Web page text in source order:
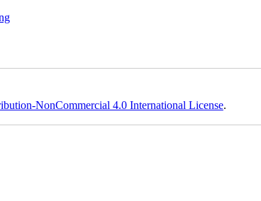
NonCommercial 4.0 International License.